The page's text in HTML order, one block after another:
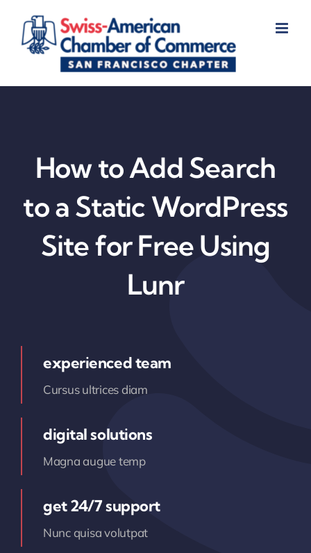
content
How to Add Search
to a Static WordPress
Site for Free Using
Lunr
experienced team
Cursus ultrices diam
digital solutions
Magna augue temp
get 24/7 support
Nunc quisa volutpat